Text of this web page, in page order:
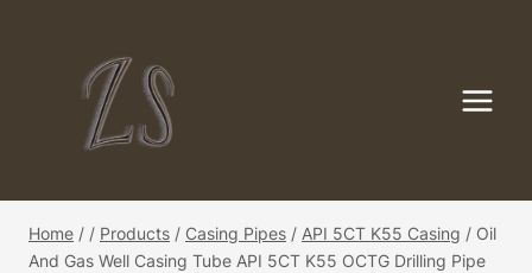
Home / / Products / Casing Pipes / API 5CT K55 Casing / Oil
And Gas Well Casing Tube API 5CT K55 OCTG Drilling Pipe